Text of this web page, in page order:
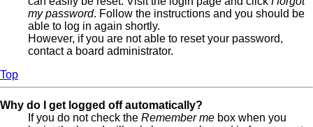
my password. Follow the instructions and you should be
able to log in again shortly.
However, if you are not able to reset your password,
contact a board administrator.
Top
Why do I get logged off automatically?
If you do not check the Remember me box when you